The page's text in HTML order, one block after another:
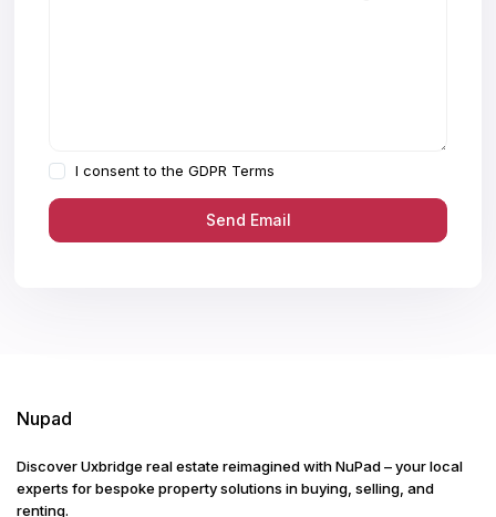
I consent to theGDPR Terms
Nupad
Discover Uxbridge real estate reimagined with NuPad – your local
experts for bespoke property solutions in buying, selling, and
renting.